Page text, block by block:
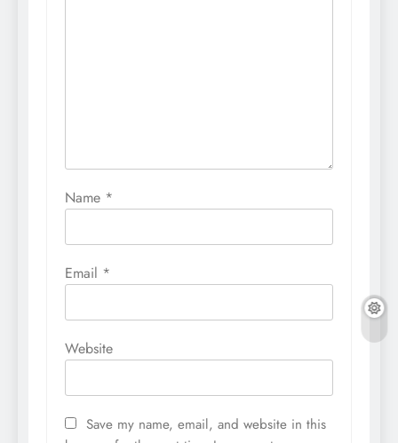
Name *
Email *
Website
Save my name, email, and website in this